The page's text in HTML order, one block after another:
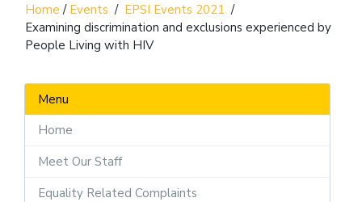
Home / Events / EPSI Events 2021 /
Examining discrimination and exclusions experienced by
People Living with HIV
Menu
Home
Meet Our Staff
Equality Related Complaints